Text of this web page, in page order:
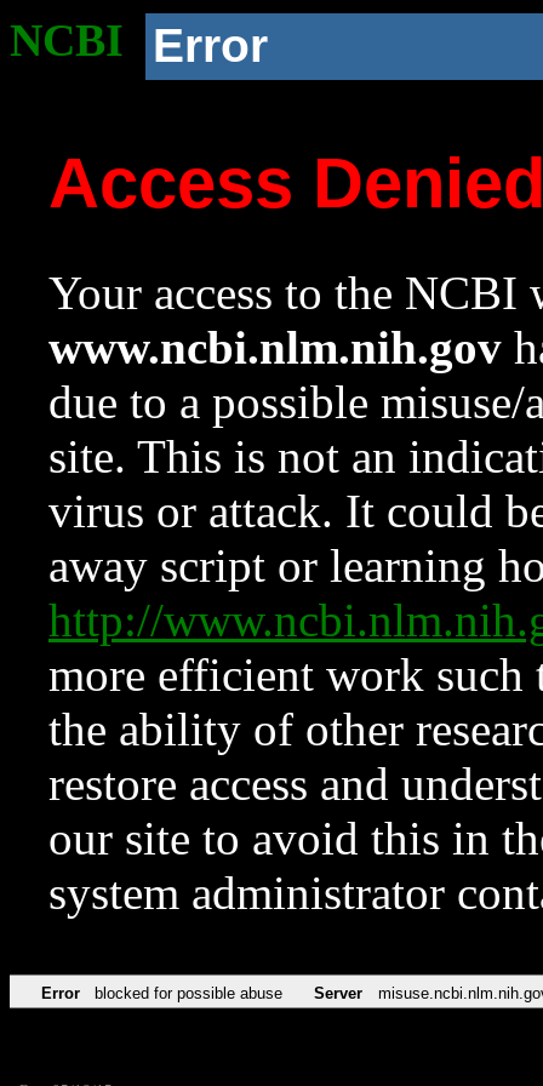
NCBI Error
Access
Your access to the NCBI
www.ncbi.nlm.nih.gov
due to a possible
site. This is not an
virus or attack. It could
away script or learning
http://
more efficient work such
the ability of other
restore access and
our site to avoid this in
system administrator
Error blocked for possible abuse Server